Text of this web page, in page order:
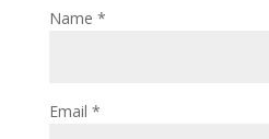
Name *
Email *